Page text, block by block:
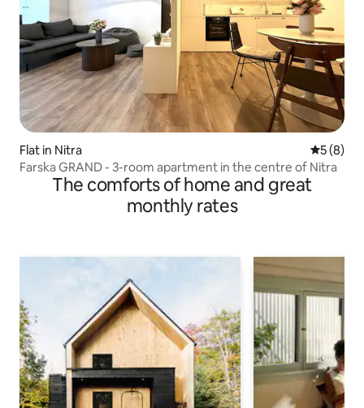
Flat in Nitra 5 out of
5 (8)
Farska GRAND - 3-room apartment in the centre of Nitra
The comforts of home and great
monthly rates